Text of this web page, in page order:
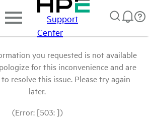
Support
Center
you requested is not available
for this inconvenience and are
resolve this issue. Please try again
later.
(Error: [503: ])